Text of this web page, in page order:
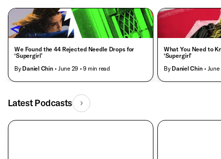
We Found the 44 Rejected Needle Drops for
‘Supergirl’
By Daniel Chin • June 29 • 9 min read
What You Need to
‘Supergirl’
By Daniel Chin •
Latest Podcasts